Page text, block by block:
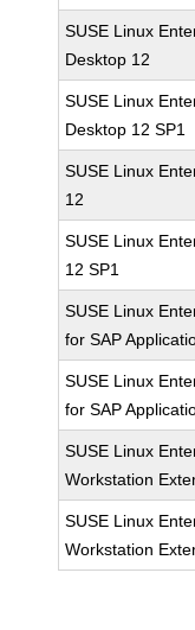
SUSE Linux
Desktop 12
SUSE Linux
Desktop 12 SP1
SUSE Linux
12
SUSE Linux
12 SP1
SUSE Linux
for SAP
SUSE Linux
for SAP
SUSE Linux
Workstation
SUSE Linux
Workstation